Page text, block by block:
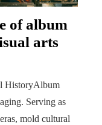
of album
arts
HistoryAlbum
Serving as
mold cultural